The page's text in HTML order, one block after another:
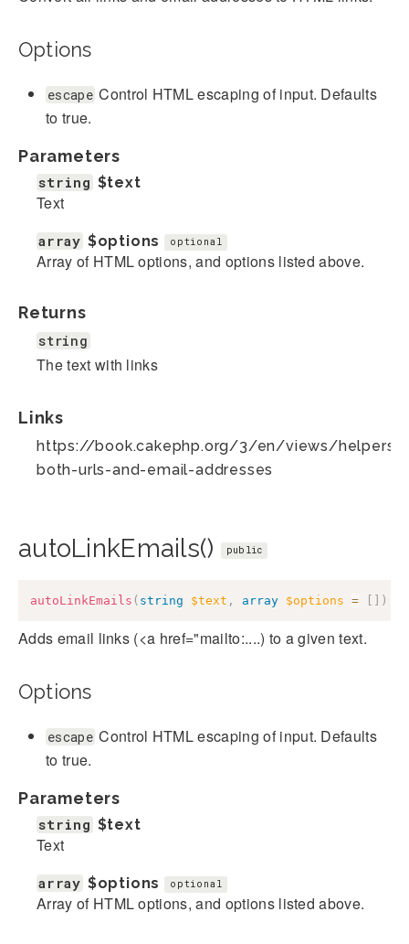
Options
escape Control HTML escaping of input. Defaults
to true.
Parameters
string $text
Text
array $options optional
Array of HTML options, and options listed above.
Returns
string
The text with links
Links
https://book.cakephp.org/3/en/views/helpers/
both-urls-and-email-addresses
autoLinkEmails() public
autoLinkEmails ( string $text , array $options = [ ] )
Adds email links (<a href="mailto:....) to a given text.
Options
escape Control HTML escaping of input. Defaults
to true.
Parameters
string $text
Text
array $options optional
Array of HTML options, and options listed above.